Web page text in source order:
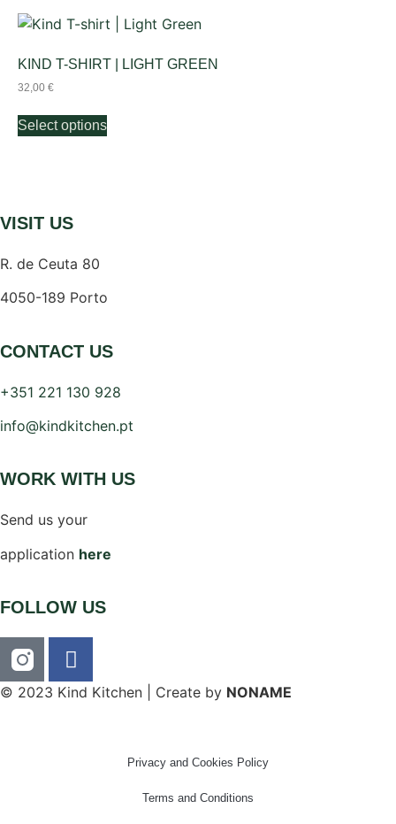
KIND T-SHIRT | LIGHT GREEN
32,00 €
Select options
VISIT US
R. de Ceuta 80
4050-189 Porto
CONTACT US
+351 221 130 928
info@kindkitchen.pt
WORK WITH US
Send us your
application here
FOLLOW US
© 2023 Kind Kitchen | Create by NONAME
Privacy and Cookies Policy
Terms and Conditions